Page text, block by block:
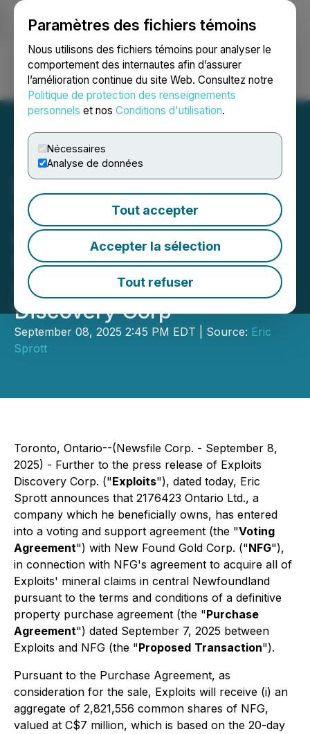
Paramètres des fichiers témoins
Nous utilisons des fichiers témoins pour analyser le
comportement des internautes afin d’assurer
l’amélioration continue du site Web. Consultez notre
Politique de protection des renseignements
personnels et nos Conditions d'utilisation.
Nécessaires
Analyse de données
Tout accepter
Accepter la sélection
Tout refuser
Ouvrir une session Recherche English
Eric Sprott Announces
Voting and Support
Agreement for New Found
Gold Corp.'s Proposed
Acquisition of Exploits
Discovery Corp
September 08, 2025 2:45 PM EDT | Source: Eric
Sprott
Toronto, Ontario--(Newsfile Corp. - September 8,
2025) - Further to the press release of Exploits
Discovery Corp. ("Exploits"), dated today, Eric
Sprott announces that 2176423 Ontario Ltd., a
company which he beneficially owns, has entered
into a voting and support agreement (the "Voting
Agreement") with New Found Gold Corp. ("NFG"),
in connection with NFG's agreement to acquire all of
Exploits' mineral claims in central Newfoundland
pursuant to the terms and conditions of a definitive
property purchase agreement (the "Purchase
Agreement") dated September 7, 2025 between
Exploits and NFG (the "Proposed Transaction").
Pursuant to the Purchase Agreement, as
consideration for the sale, Exploits will receive (i) an
aggregate of 2,821,556 common shares of NFG,
valued at C$7 million, which is based on the 20-day